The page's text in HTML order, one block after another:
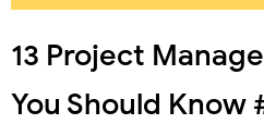
13 Project
You Should